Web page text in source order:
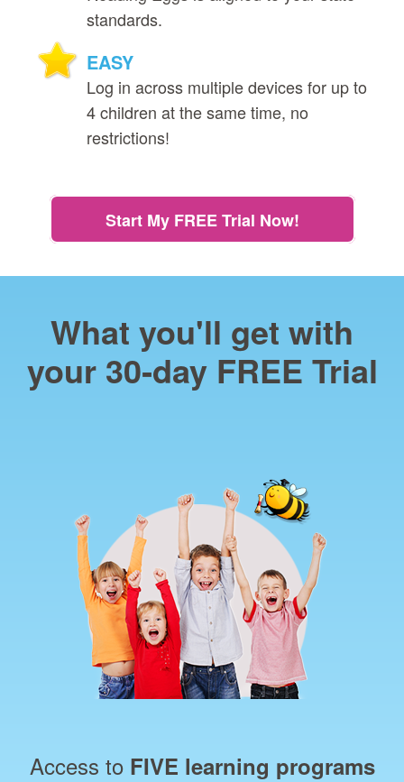
standards.
EASY
Log in across multiple devices for up to
4 children at the same time, no
restrictions!
Start My FREE Trial Now!
What you'll get with
your 30‑day FREE Trial
Access to FIVE learning programs